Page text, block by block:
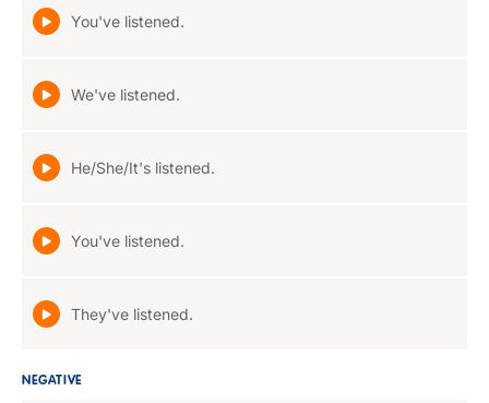
You've listened.
We've listened.
He/She/It's listened.
You've listened.
They've listened.
NEGATIVE